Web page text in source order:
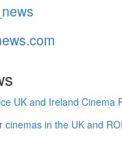
UK and Ireland Cinema
cinemas in the UK and